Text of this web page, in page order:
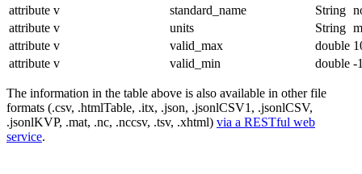
attribute v standard_name String
attribute v units String
attribute v valid_max double
attribute v valid_min double -
The information in the table above is also available in other file
formats (.csv, .htmlTable, .itx, .json, .jsonlCSV1, .jsonlCSV,
.jsonlKVP, .mat, .nc, .nccsv, .tsv, .xhtml) via a RESTful web
service.